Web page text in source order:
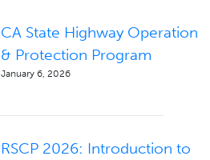
CA State Highway Operation
& Protection Program
January 6, 2026
RSCP 2026: Introduction to